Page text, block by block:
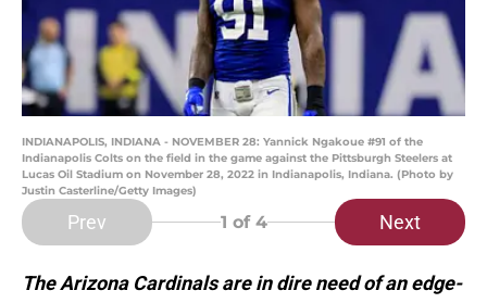
INDIANAPOLIS, INDIANA - NOVEMBER 28: Yannick Ngakoue #91 of the
Indianapolis Colts on the field in the game against the Pittsburgh Steelers at
Lucas Oil Stadium on November 28, 2022 in Indianapolis, Indiana. (Photo by
Justin Casterline/Getty Images)
Prev 1 of 4 Next
The Arizona Cardinals are in dire need of an edge-